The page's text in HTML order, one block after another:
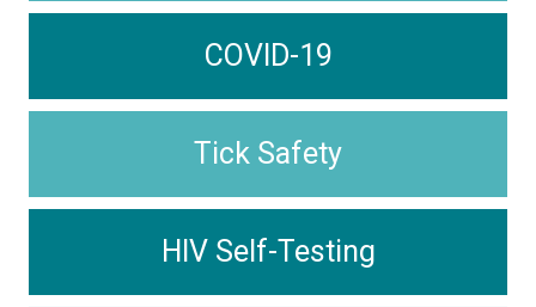
COVID-19
Tick Safety
HIV Self-Testing